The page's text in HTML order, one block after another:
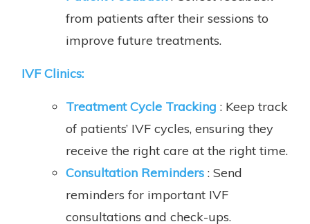
from patients after their sessions to
improve future treatments.
IVF Clinics:
Treatment Cycle Tracking : Keep track
of patients’ IVF cycles, ensuring they
receive the right care at the right time.
Consultation Reminders: Send
reminders for important IVF
consultations and check-ups.